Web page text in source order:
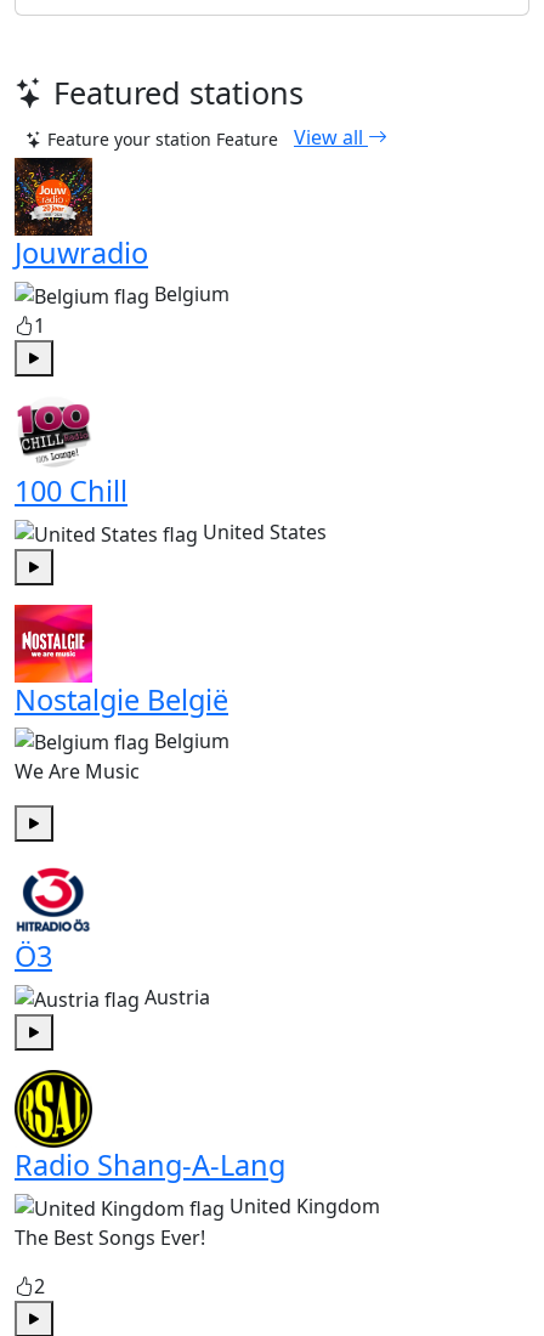
Featured stations
Feature your station Feature View all
Jouwradio
Belgium
1
100 Chill
United States
Play
Nostalgie België
Belgium
We Are Music
Ö3
Austria
Radio Shang-A-Lang
United Kingdom
The Best Songs Ever!
2